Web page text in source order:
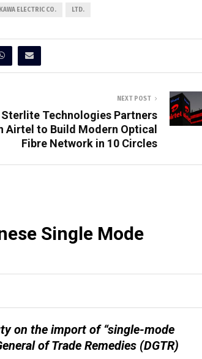
ELECTRIC CO. LTD.
NEXT POST
Sterlite Technologies Partners
Airtel to Build Modern Optical
Fibre Network in 10 Circles
Single Mode
on the import of “single-mode
of Trade Remedies (DGTR)